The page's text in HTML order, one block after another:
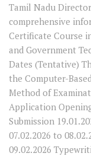
Tamil Nadu
comprehensive
Certificate Course
and Government
Dates (Tentative)
the Computer-
Method of
Application
Submission
07.02.2026 to
09.02.2026